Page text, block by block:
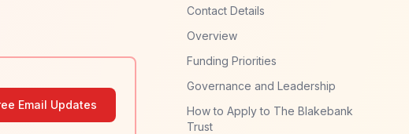
Email Updates
Contact Details
Overview
Funding Priorities
Governance and Leadership
How to Apply to The Blakebank
Trust